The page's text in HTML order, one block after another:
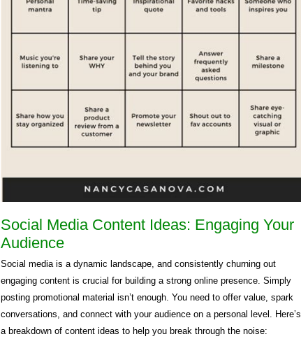
Social Media Content Ideas: Engaging Your
Audience
Social media is a dynamic landscape, and consistently churning out
engaging content is crucial for building a strong online presence. Simply
posting promotional material isn’t enough. You need to offer value, spark
conversations, and connect with your audience on a personal level. Here’s
a breakdown of content ideas to help you break through the noise: